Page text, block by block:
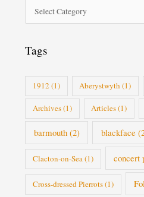
i
s
Tags
1912 (1) Aberystwyth (1)
Archives(1) Articles(1)
barmouth(2) blackface
Clacton-on-Sea(1) concert
Cross-dressed Pierrots(1)